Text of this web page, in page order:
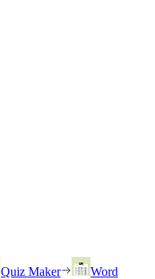
Quiz Maker
Word